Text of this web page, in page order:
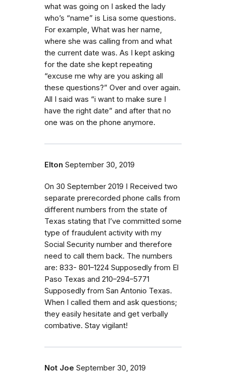
what was going on I asked the lady
who’s “name” is Lisa some questions.
For example, What was her name,
where she was calling from and what
the current date was. As I kept asking
for the date she kept repeating
“excuse me why are you asking all
these questions?” Over and over again.
All I said was “i want to make sure I
have the right date” and after that no
one was on the phone anymore.
Elton September 30, 2019
On 30 September 2019 I Received two
separate prerecorded phone calls from
different numbers from the state of
Texas stating that I’ve committed some
type of fraudulent activity with my
Social Security number and therefore
need to call them back. The numbers
are: 833- 801–1224 Supposedly from El
Paso Texas and 210–294–5771
Supposedly from San Antonio Texas.
When I called them and ask questions;
they easily hesitate and get verbally
combative. Stay vigilant!
Not Joe September 30, 2019